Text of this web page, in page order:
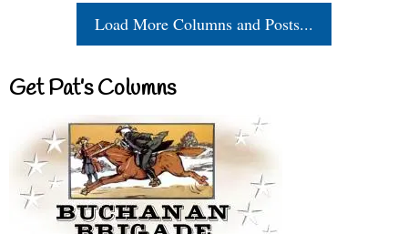
Load More Columns and Posts...
Get Pat’s Columns